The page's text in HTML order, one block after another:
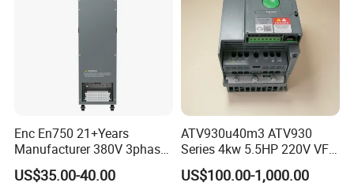
Enc En750 21+Years
Manufacturer 380V 3phase
VSD Frequency Inverter
90kw VFD Customized AC
US$35.00-40.00
ATV930u40m3 ATV930
Series 4kw 5.5HP 220V VFD
Inverter Motor Drive for
Schneider
US$100.00-1,000.00